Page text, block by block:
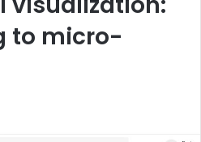
to micro-